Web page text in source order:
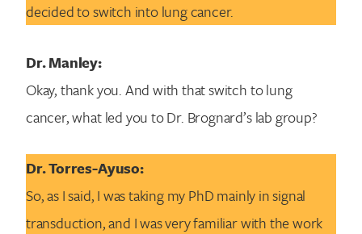
decided to switch into lung cancer.
Dr. Manley:
Okay, thank you. And with that switch to lung
cancer, what led you to Dr. Brognard’s lab group?
Dr. Torres-Ayuso:
So, as I said, I was taking my PhD mainly in signal
transduction, and I was very familiar with the work